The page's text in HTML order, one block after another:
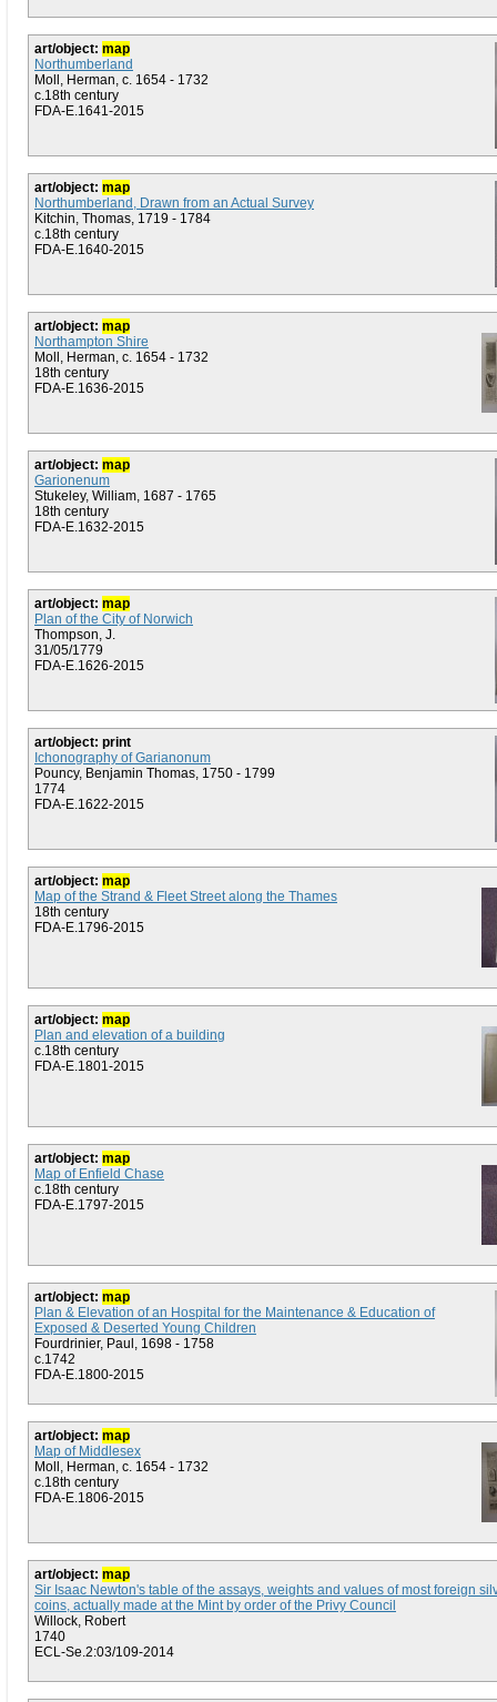
art/object: map
Northumberland
Moll, Herman, c. 1654 - 1732
c.18th century
FDA-E.1641-2015
art/object: map
Northumberland, Drawn from an Actual Survey
Kitchin, Thomas, 1719 - 1784
c.18th century
FDA-E.1640-2015
art/object: map
Northampton Shire
Moll, Herman, c. 1654 - 1732
18th century
FDA-E.1636-2015
art/object: map
Garionenum
Stukeley, William, 1687 - 1765
18th century
FDA-E.1632-2015
art/object: map
Plan of the City of Norwich
Thompson, J.
31/05/1779
FDA-E.1626-2015
art/object: print
Ichonography of Garianonum
Pouncy, Benjamin Thomas, 1750 - 1799
1774
FDA-E.1622-2015
art/object: map
Map of the Strand & Fleet Street along the Thames
18th century
FDA-E.1796-2015
art/object: map
Plan and elevation of a building
c.18th century
FDA-E.1801-2015
art/object: map
Map of Enfield Chase
c.18th century
FDA-E.1797-2015
art/object: map
Plan & Elevation of an Hospital for the Maintenance & Education of
Exposed & Deserted Young Children
Fourdrinier, Paul, 1698 - 1758
c.1742
FDA-E.1800-2015
art/object: map
Map of Middlesex
Moll, Herman, c. 1654 - 1732
c.18th century
FDA-E.1806-2015
art/object: map
Sir Isaac Newton's table of the assays, weights and values of most foreign
coins, actually made at the Mint by order of the Privy Council
Willock, Robert
1740
ECL-Se.2:03/109-2014